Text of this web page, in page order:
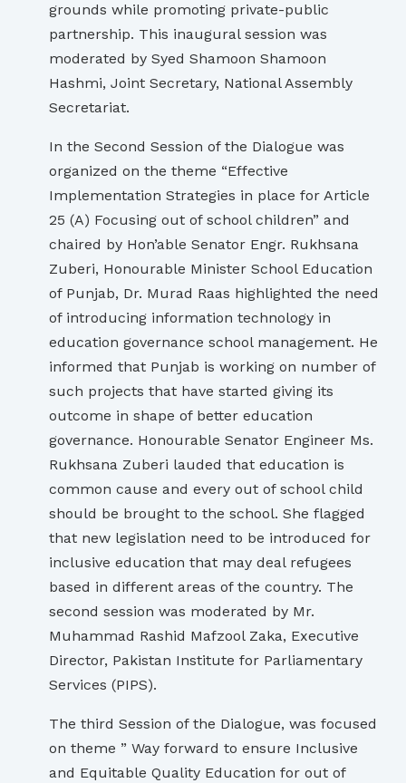
grounds while promoting private-public
partnership. This inaugural session was
moderated by Syed Shamoon Shamoon
Hashmi, Joint Secretary, National Assembly
Secretariat.
In the Second Session of the Dialogue was
organized on the theme “Effective
Implementation Strategies in place for Article
25 (A) Focusing out of school children” and
chaired by Hon’able Senator Engr. Rukhsana
Zuberi, Honourable Minister School Education
of Punjab, Dr. Murad Raas highlighted the need
of introducing information technology in
education governance school management. He
informed that Punjab is working on number of
such projects that have started giving its
outcome in shape of better education
governance. Honourable Senator Engineer Ms.
Rukhsana Zuberi lauded that education is
common cause and every out of school child
should be brought to the school. She flagged
that new legislation need to be introduced for
inclusive education that may deal refugees
based in different areas of the country. The
second session was moderated by Mr.
Muhammad Rashid Mafzool Zaka, Executive
Director, Pakistan Institute for Parliamentary
Services (PIPS).
The third Session of the Dialogue, was focused
on theme ” Way forward to ensure Inclusive
and Equitable Quality Education for out of